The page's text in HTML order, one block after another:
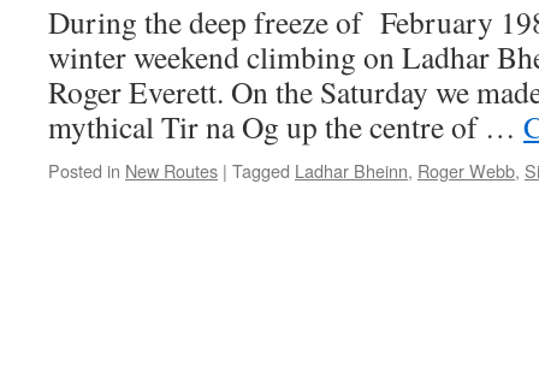
During the deep freeze of February
winter weekend climbing on Ladhar
Roger Everett. On the Saturday we
mythical Tir na Og up the centre of …
Posted in New Routes | Tagged Ladhar Bheinn, Roger Webb,